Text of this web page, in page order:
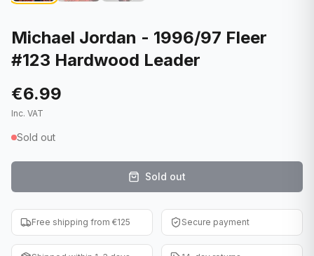
NBA Cards
Women's Soccer Cards
Entertainment
Baseball Cards
Comics
Collectibles
Supplies
Contact
Blog
Michael Jordan - 1996/97 Fleer
#123 Hardwood Leader
€6.99
Inc. VAT
Sold out
Sold out
Free shipping from €125 Secure payment